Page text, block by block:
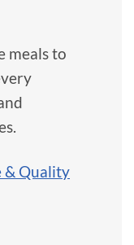
meals to
& Quality